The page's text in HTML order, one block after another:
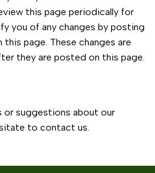
this page periodically for
you of any changes by posting
page. These changes are
they are posted on this page.
or suggestions about our
to contact us.